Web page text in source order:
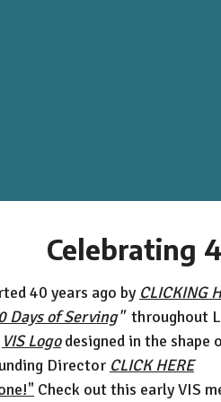
Celebrating
40 years ago by CLICKING
Days of Serving" throughout
VIS Logodesigned in the shape
Director CLICK HERE
Check out this early VIS